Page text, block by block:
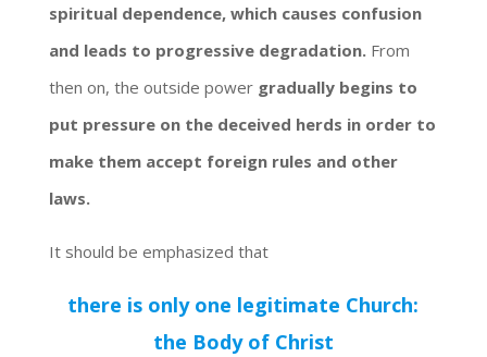
spiritual dependence, which causes confusion
and leads to progressive degradation. From
then on, the outside power gradually begins to
put pressure on the deceived herds in order to
make them accept foreign rules and other
laws.
It should be emphasized that
there is only one legitimate Church:
the Body of Christ